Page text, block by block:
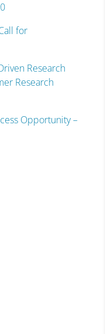
for
Research
Research
Opportunity –